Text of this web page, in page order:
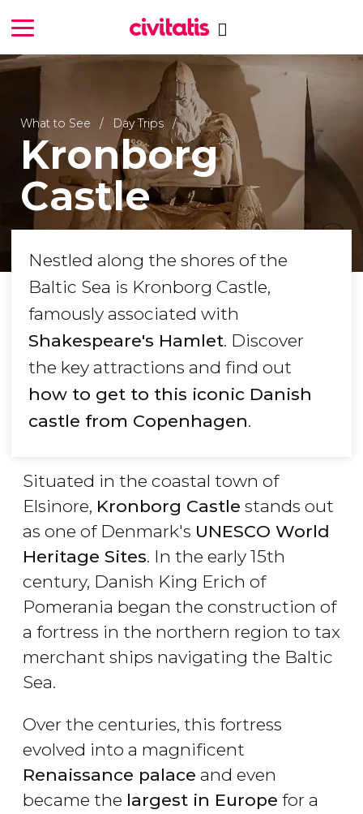
What to See Day Trips
Kronborg
Castle
Nestled along the shores of the
Baltic Sea is Kronborg Castle,
famously associated with
Shakespeare's Hamlet. Discover
the key attractions and find out
how to get to this iconic Danish
castle from Copenhagen.
Situated in the coastal town of
Elsinore, Kronborg Castle stands out
as one of Denmark's UNESCO World
Heritage Sites. In the early 15th
century, Danish King Erich of
Pomerania began the construction of
a fortress in the northern region to tax
merchant ships navigating the Baltic
Sea.
Over the centuries, this fortress
evolved into a magnificent
Renaissance palace and even
became the largest in Europe for a